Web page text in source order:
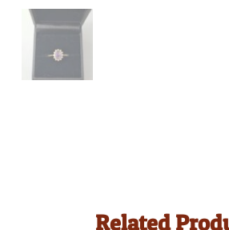
Related